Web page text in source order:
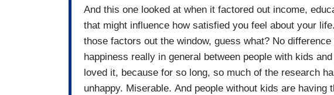
And this one looked at when it factored out income,
that might influence how satisfied you feel about your
those factors out the window, guess what? No
happiness really in general between people with kids
loved it, because for so long, so much of the research
unhappy. Miserable. And people without kids are having